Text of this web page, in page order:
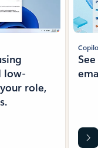
low-
role,